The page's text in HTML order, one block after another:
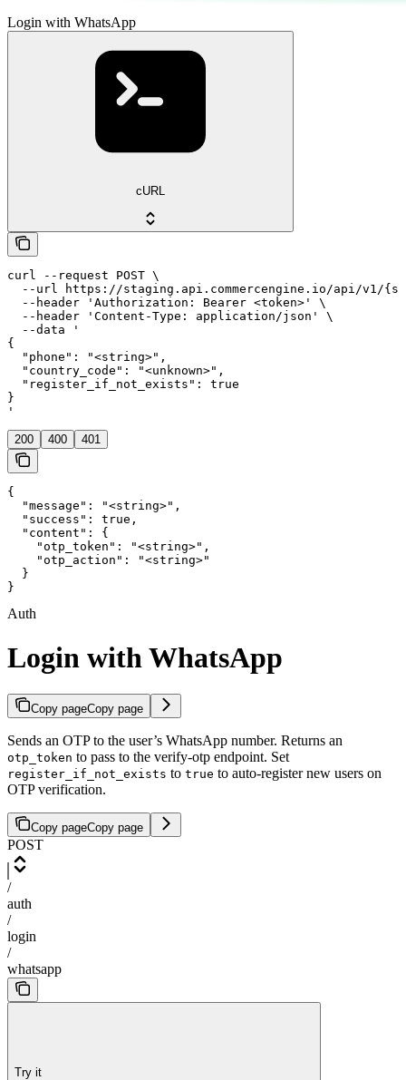
Login with WhatsApp
cURL
curl --request POST \
--url https://staging.api.commercengine.io/api/v1/
  --header 'Authorization: Bearer <token>' \
  --header 'Content-Type: application/json' \
  --data '
{
  "phone": "<string>",
  "country_code": "<unknown>",
  "register_if_not_exists": true
}
'
200 400 401
{
  "message": "<string>",
  "success": true,
  "content": {
    "otp_token": "<string>",
    "otp_action": "<string>"
  }
}
Auth
Login with WhatsApp
Copy pageCopy page
Sends an OTP to the user’s WhatsApp number. Returns an
otp_token to pass to the verify-otp endpoint. Set
register_if_not_exists to true to auto-register new users on
OTP verification.
Copy pageCopy page
POST
/
auth
/
login
/
whatsapp
Try it